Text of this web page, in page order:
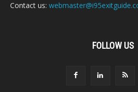
Contact us:
FOLLOW US